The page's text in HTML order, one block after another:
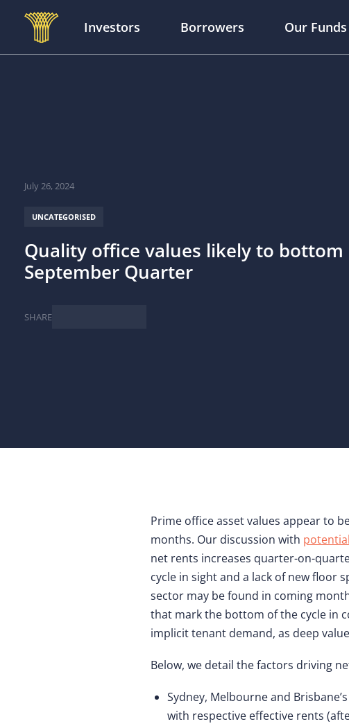
Investors Borrowers Our Funds
July 26, 2024
UNCATEGORISED
Quality office values likely to bottom
September Quarter
SHARE
Prime office asset values appear to
months. Our discussion with
net rents increases quarter-on-
cycle in sight and a lack of new floor
sector may be found in coming
that mark the bottom of the cycle in
implicit tenant demand, as deep
Below, we detail the factors driving
Sydney, Melbourne and
with respective effective rents